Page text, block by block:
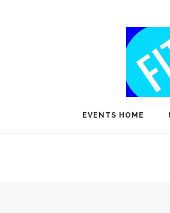
EVENTS HOME